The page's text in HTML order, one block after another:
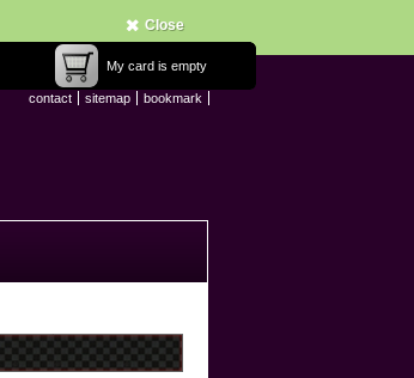
Close
contact sitemap bookmark
My card is empty